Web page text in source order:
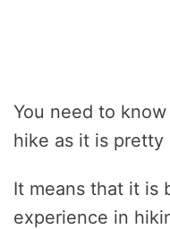
You need to
hike as it is pretty
It means that it is
experience in